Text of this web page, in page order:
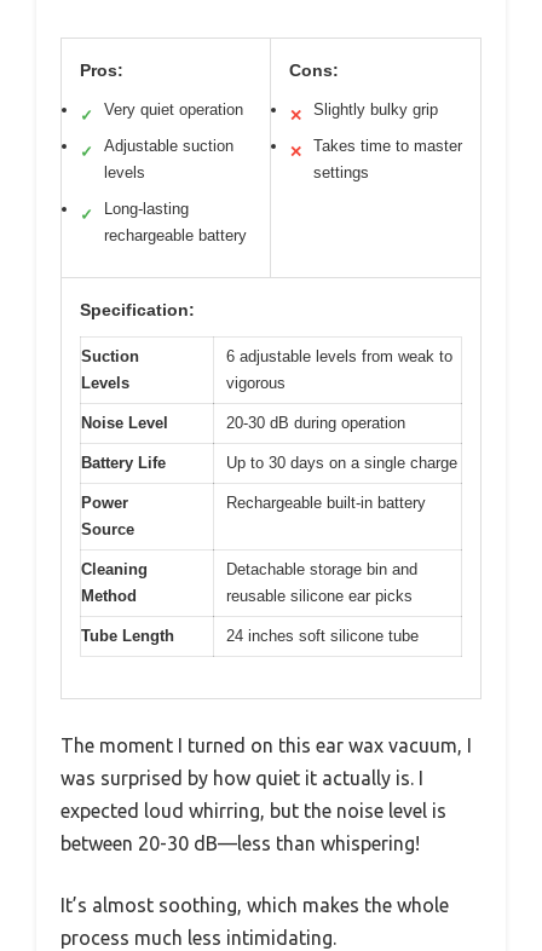
Pros:
✓ Very quiet operation
✓
Adjustable suction
levels
✓
Long-lasting
rechargeable battery
Cons:
✕ Slightly bulky grip
✕
Takes time to master
settings
Specification:
Suction
Levels
6 adjustable levels from weak to
vigorous
Noise Level 20-30 dB during operation
Battery Life Up to 30 days on a single charge
Power
Source
Rechargeable built-in battery
Cleaning
Method
Detachable storage bin and
reusable silicone ear picks
Tube Length 24 inches soft silicone tube
The moment I turned on this ear wax vacuum, I
was surprised by how quiet it actually is. I
expected loud whirring, but the noise level is
between 20-30 dB—less than whispering!
It’s almost soothing, which makes the whole
process much less intimidating.